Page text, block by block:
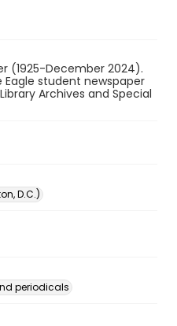
(1925-December 2024).
student newspaper
Archives and Special
D.C.)
periodicals